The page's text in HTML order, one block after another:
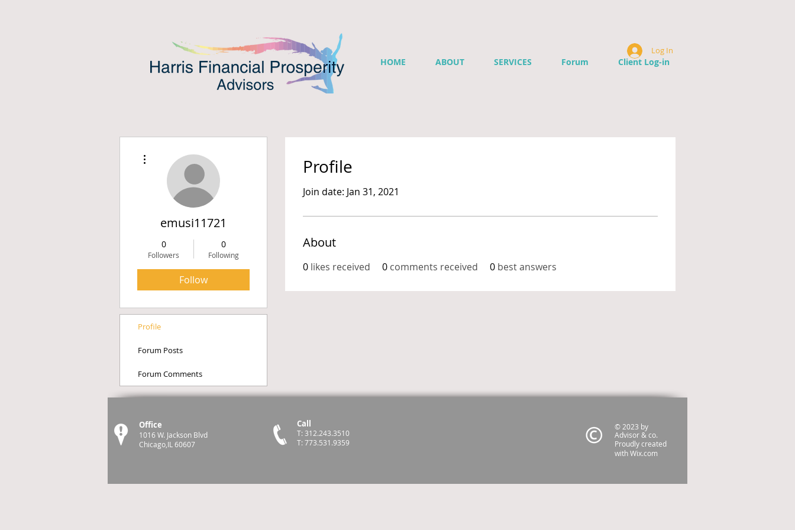
HOME ABOUT SERVICES Forum Client Log-in
Log In
Profile
Join date: Jan 31, 2021
About
0 likes received 0 comments received 0 best answers
emusi11721
0
Followers
0
Following
Follow
Profile
Forum Posts
Forum Comments
Office
1016 W. Jackson Blvd
Chicago,IL 60607
Call
T: 312.243.3510
T: 773.531.9359
© 2023 by
Advisor & co.
Proudly created
withWix.com